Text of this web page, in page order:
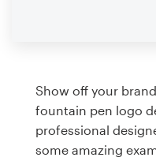
Show off your
fountain pen logo
professional
some amazing
design
Logo design